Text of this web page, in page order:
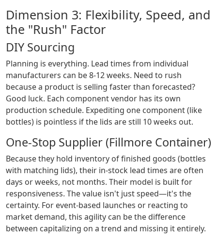
Dimension 3: Flexibility, Speed, and
the "Rush" Factor
DIY Sourcing
Planning is everything. Lead times from individual
manufacturers can be 8-12 weeks. Need to rush
because a product is selling faster than forecasted?
Good luck. Each component vendor has its own
production schedule. Expediting one component (like
bottles) is pointless if the lids are still 10 weeks out.
One-Stop Supplier (Fillmore Container)
Because they hold inventory of finished goods (bottles
with matching lids), their in-stock lead times are often
days or weeks, not months. Their model is built for
responsiveness. The value isn't just speed—it's the
certainty. For event-based launches or reacting to
market demand, this agility can be the difference
between capitalizing on a trend and missing it entirely.